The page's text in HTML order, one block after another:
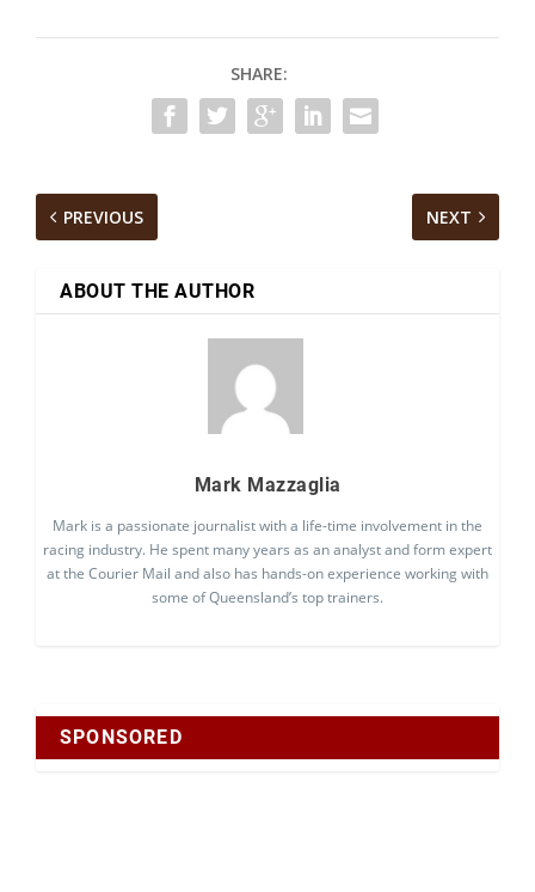
SHARE:
PREVIOUS NEXT
ABOUT THE AUTHOR
Mark Mazzaglia
Mark is a passionate journalist with a life-time involvement in the
racing industry. He spent many years as an analyst and form expert
at the Courier Mail and also has hands-on experience working with
some of Queensland’s top trainers.
SPONSORED